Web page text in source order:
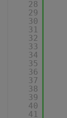
28
29
30
31
32
33
34
35
36
37
38
39
40
41